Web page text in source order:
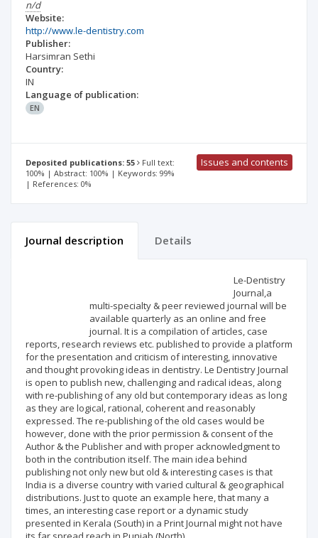
n/d
Website:
http://www.le-dentistry.com
Publisher:
Harsimran Sethi
Country:
IN
Language of publication:
EN
Deposited publications: 55
Full text:
100% | Abstract: 100% | Keywords: 99%
| References: 0%
Issues and contents
Journal description Details
Le-Dentistry
Journal,a
multi-specialty & peer reviewed journal will be
available quarterly as an online and free
journal. It is a compilation of articles, case
reports, research reviews etc. published to provide a platform
for the presentation and criticism of interesting, innovative
and thought provoking ideas in dentistry. Le Dentistry Journal
is open to publish new, challenging and radical ideas, along
with re-publishing of any old but contemporary ideas as long
as they are logical, rational, coherent and reasonably
expressed. The re-publishing of the old cases would be
however, done with the prior permission & consent of the
Author & the Publisher and with proper acknowledgment to
both in the contribution itself. The main idea behind
publishing not only new but old & interesting cases is that
India is a diverse country with varied cultural & geographical
distributions. Just to quote an example here, that many a
times, an interesting case report or a dynamic study
presented in Kerala (South) in a Print Journal might not have